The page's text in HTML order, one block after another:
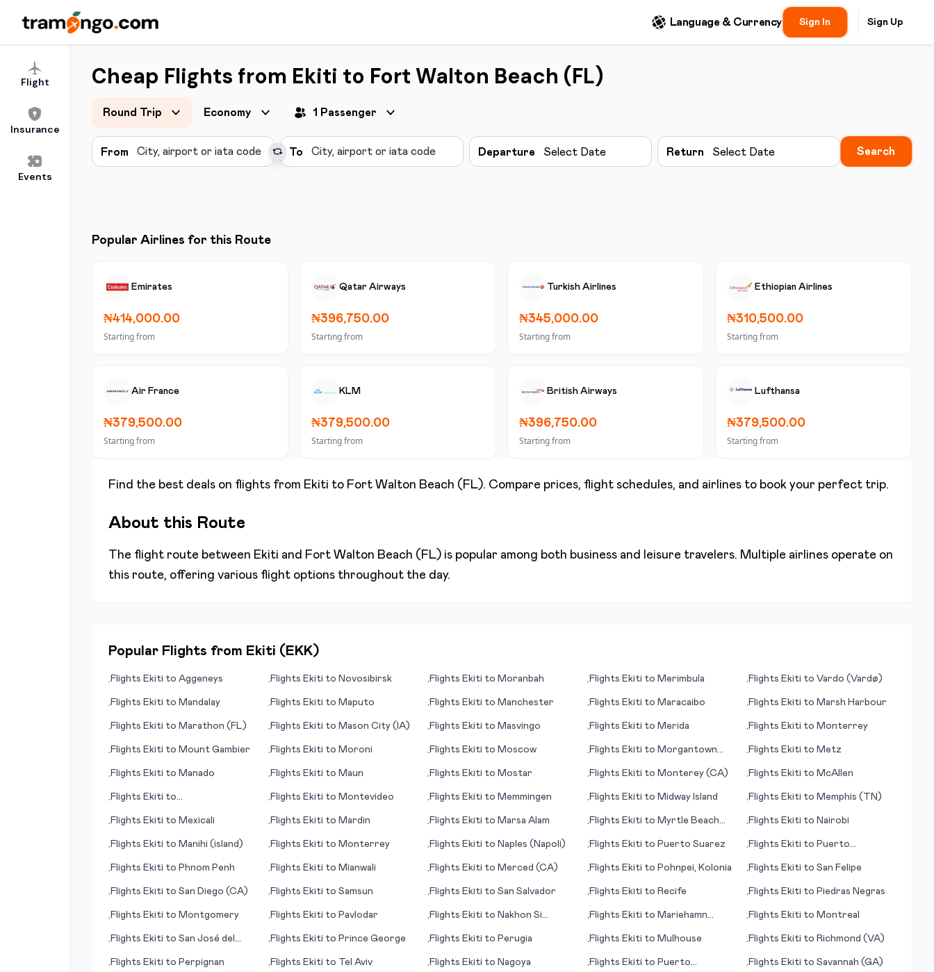
Language & Currency Sign In Sign Up
Flight
Insurance
Events
Cheap Flights from Ekiti to Fort Walton Beach (FL)
Round Trip Economy 1 Passenger
From To Departure Select Date Return Select Date Search
Popular Airlines for this Route
Emirates
₦414,000.00
Starting from
Qatar Airways
₦396,750.00
Starting from
Turkish Airlines
₦345,000.00
Starting from
Ethiopian Airlines
₦310,500.00
Starting from
Air France
₦379,500.00
Starting from
KLM
₦379,500.00
Starting from
British Airways
₦396,750.00
Starting from
Lufthansa
₦379,500.00
Starting from
Find the best deals on flights from Ekiti to Fort Walton Beach (FL). Compare prices, flight schedules, and airlines to book your perfect trip.
About this Route
The flight route between Ekiti and Fort Walton Beach (FL) is popular among both business and leisure travelers. Multiple airlines operate on
this route, offering various flight options throughout the day.
Popular Flights from Ekiti ( EKK)
•Flights Ekiti to Aggeneys •Flights Ekiti to Novosibirsk •Flights Ekiti to Moranbah •Flights Ekiti to Merimbula •Flights Ekiti toVardo (Vardø)
•Flights Ekiti to Mandalay •Flights Ekiti to Maputo •Flights Ekiti to Manchester •Flights Ekiti to Maracaibo •Flights Ekiti to Marsh Harbour
•Flights Ekiti to Marathon (FL) •Flights Ekiti to Mason City (IA) •Flights Ekiti to Masvingo •Flights Ekiti to Merida •Flights Ekiti to Monterrey
•Flights Ekiti to Mount Gambier •Flights Ekiti to Moroni •Flights Ekiti to Moscow •Flights Ekiti to Morgantown
•Flights Ekiti to Metz
•Flights Ekiti to Manado •Flights Ekiti to Maun •Flights Ekiti to Mostar •Flights Ekiti to Monterey (CA) •Flights Ekiti to McAllen
•Flights Ekiti to
•Flights Ekiti to Montevideo •Flights Ekiti to Memmingen •Flights Ekiti to Midway Island •Flights Ekiti to Memphis (TN)
•Flights Ekiti to Mexicali •Flights Ekiti to Mardin •Flights Ekiti to Marsa Alam •Flights Ekiti to Myrtle Beach
•Flights Ekiti to Nairobi
•Flights Ekiti to Manihi (island) •Flights Ekiti to Monterrey •Flights Ekiti to Naples (Napoli) •Flights Ekiti to Puerto Suarez •Flights Ekiti to Puerto
•Flights Ekiti to Phnom Penh •Flights Ekiti to Mianwali •Flights Ekiti to Merced (CA) •Flights Ekiti to Pohnpei, Kolonia •Flights Ekiti toSan Felipe
•Flights Ekiti to San Diego (CA) •Flights Ekiti to Samsun •Flights Ekiti toSan Salvador •Flights Ekiti to Recife •Flights Ekiti to Piedras Negras
•Flights Ekiti to Montgomery •Flights Ekiti to Pavlodar •Flights Ekiti to Nakhon Si
•Flights Ekiti to Mariehamn
•Flights Ekiti to Montreal
•Flights Ekiti to San José del
•Flights Ekiti to Prince George •Flights Ekiti to Perugia •Flights Ekiti to Mulhouse •Flights Ekiti to Richmond (VA)
•Flights Ekiti to Perpignan •Flights Ekiti to Tel Aviv •Flights Ekiti to Nagoya •Flights Ekiti to Puerto
•Flights Ekiti toSavannah (GA)